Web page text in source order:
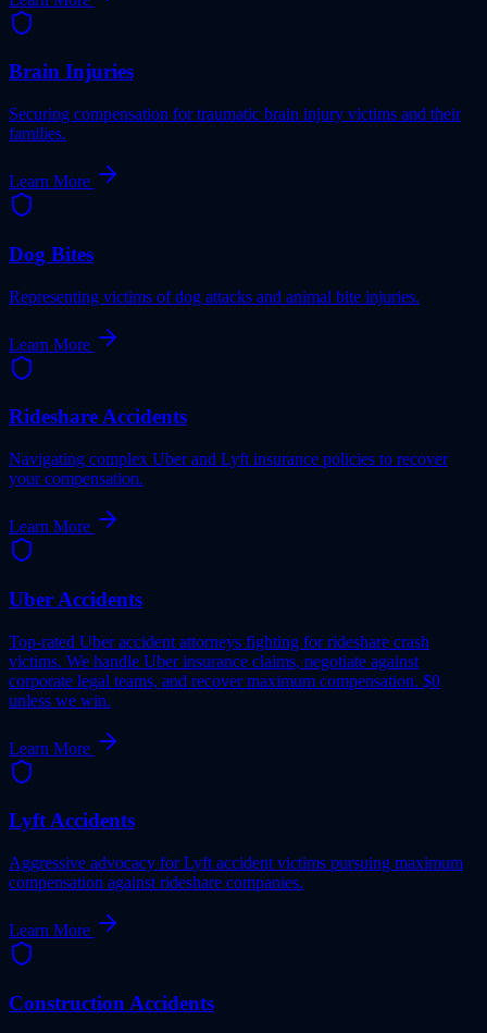
Brain Injuries
Securing compensation for traumatic brain injury victims and their
families.
Learn More
Dog Bites
Representing victims of dog attacks and animal bite injuries.
Learn More
Rideshare Accidents
Navigating complex Uber and Lyft insurance policies to recover
your compensation.
Learn More
Uber Accidents
Top-rated Uber accident attorneys fighting for rideshare crash
victims. We handle Uber insurance claims, negotiate against
corporate legal teams, and recover maximum compensation. $0
unless we win.
Learn More
Lyft Accidents
Aggressive advocacy for Lyft accident victims pursuing maximum
compensation against rideshare companies.
Learn More
Construction Accidents